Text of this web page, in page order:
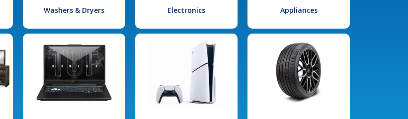
Washers & Dryers Electronics Appliances